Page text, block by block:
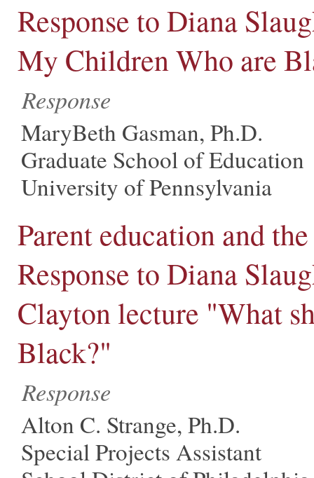
Response to Diana
My Children Who are
Response
MaryBeth Gasman, Ph.D.
Graduate School of Education
University of Pennsylvania
Parent education and
Response to Diana
Clayton lecture "What
Black?"
Response
Alton C. Strange, Ph.D.
Special Projects Assistant